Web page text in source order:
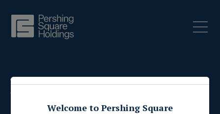
Press Releases
Welcome to Pershing Square